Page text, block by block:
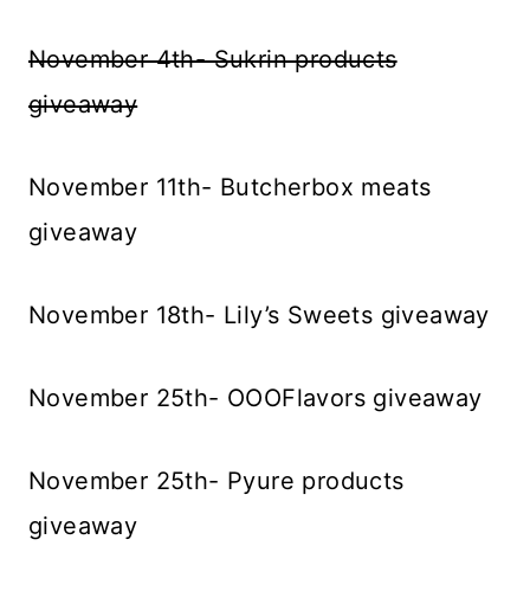
November 4th- Sukrin products
giveaway
November 11th- Butcherbox meats
giveaway
November 18th- Lily’s Sweets giveaway
November 25th- OOOFlavors giveaway
November 25th- Pyure products
giveaway